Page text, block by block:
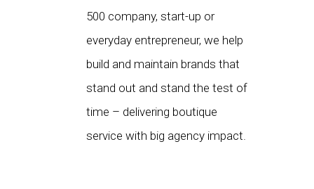
500 company, start-up or
everyday entrepreneur, we help
build and maintain brands that
stand out and stand the test of
time – delivering boutique
service with big agency impact.